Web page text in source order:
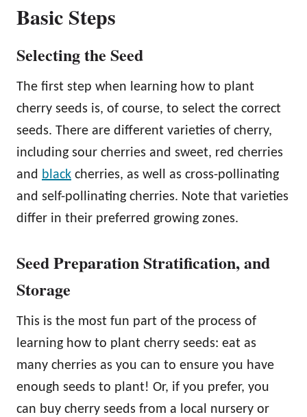
Basic Steps
Selecting the Seed
The first step when learning how to plant
cherry seeds is, of course, to select the correct
seeds. There are different varieties of cherry,
including sour cherries and sweet, red cherries
and black cherries, as well as cross-pollinating
and self-pollinating cherries. Note that varieties
differ in their preferred growing zones.
Seed Preparation Stratification, and
Storage
This is the most fun part of the process of
learning how to plant cherry seeds: eat as
many cherries as you can to ensure you have
enough seeds to plant! Or, if you prefer, you
can buy cherry seeds from a local nursery or